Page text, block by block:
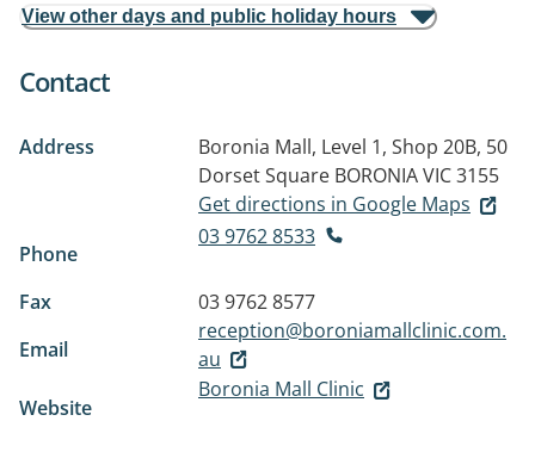
View other days and public holiday hours
Contact
Address
Boronia Mall, Level 1, Shop 20B, 50
Dorset Square BORONIA VIC 3155
Get directions in Google Maps
Phone
03 9762 8533
Fax
03 9762 8577
Email
reception@boroniamallclinic.com.
au
Website
Boronia Mall Clinic